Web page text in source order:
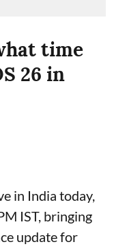
time
26 in
in India today,
IST, bringing
update for